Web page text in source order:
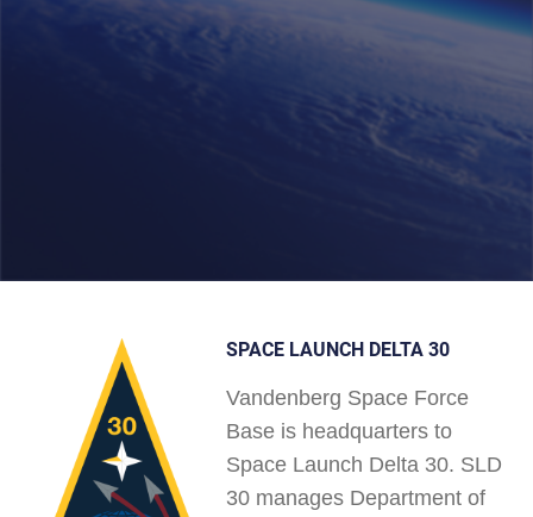
SPACE LAUNCH DELTA 30
Vandenberg Space Force
Base is headquarters to
Space Launch Delta 30. SLD
30 manages Department of